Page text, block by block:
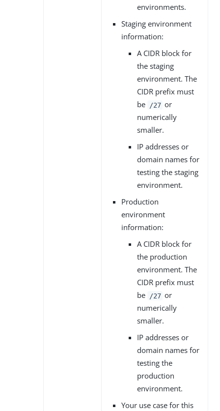
environments.
Staging environment
information:
A CIDR block for
the staging
environment. The
CIDR prefix must
be
/27 or
numerically
smaller.
IP addresses or
domain names for
testing the staging
environment.
Production
environment
information:
A CIDR block for
the production
environment. The
CIDR prefix must
be
/27 or
numerically
smaller.
IP addresses or
domain names for
testing the
production
environment.
Your use case for this